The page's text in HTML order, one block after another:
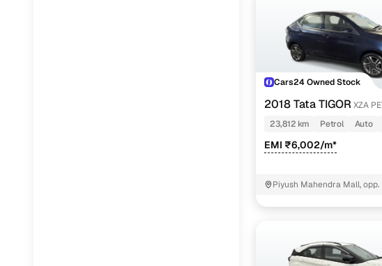
Cars24 Owned Stock
2018 Tata TIGOR XZA
23,812 km
Petrol Auto
EMI ₹6,002/m*
Piyush Mahendra Mall, opp.